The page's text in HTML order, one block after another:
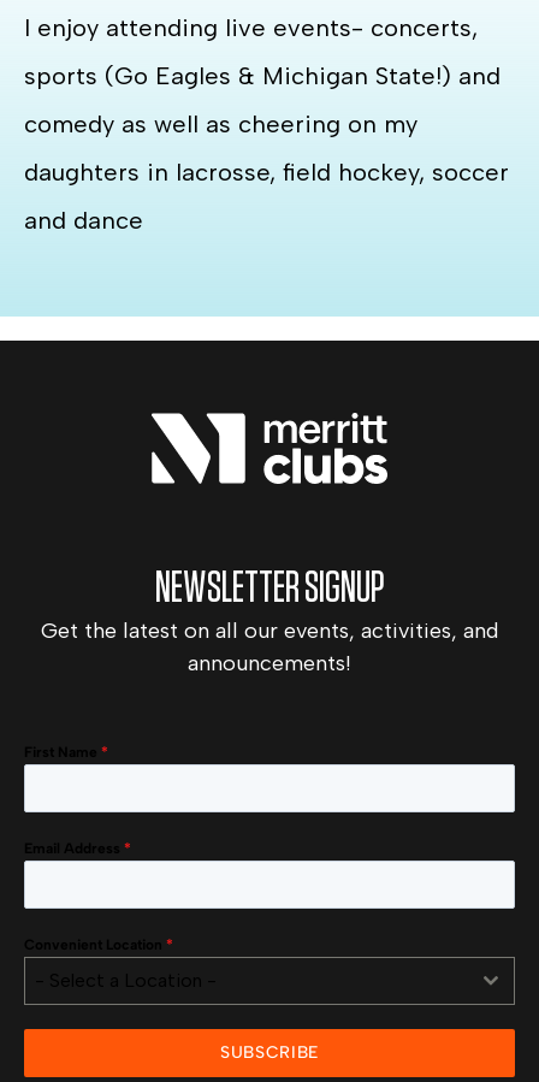
I enjoy attending live events- concerts,
sports (Go Eagles & Michigan State!) and
comedy as well as cheering on my
daughters in lacrosse, field hockey, soccer
and dance
NEWSLETTER SIGNUP
Get the latest on all our events, activities, and
announcements!
First Name *
Email Address *
Convenient Location *
- Select a Location -
SUBSCRIBE